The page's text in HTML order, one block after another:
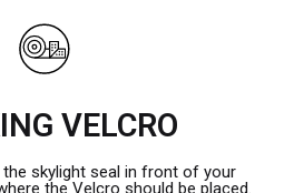
VELCRO
the skylight seal in front of your